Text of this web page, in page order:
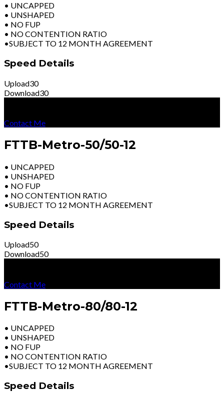
• UNCAPPED
• UNSHAPED
• NO FUP
• NO CONTENTION RATIO
•SUBJECT TO 12 MONTH AGREEMENT
Speed Details
Upload30
Download30
Contact Me
FTTB-Metro-50/50-12
• UNCAPPED
• UNSHAPED
• NO FUP
• NO CONTENTION RATIO
•SUBJECT TO 12 MONTH AGREEMENT
Speed Details
Upload50
Download50
Contact Me
FTTB-Metro-80/80-12
• UNCAPPED
• UNSHAPED
• NO FUP
• NO CONTENTION RATIO
•SUBJECT TO 12 MONTH AGREEMENT
Speed Details